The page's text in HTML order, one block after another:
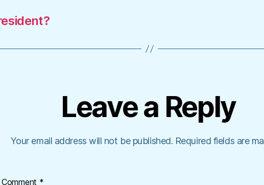
Leave a Reply
Your email address will not be published. Required fields are
Comment *